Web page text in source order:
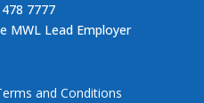
7777
MWL Lead Employer
and Conditions